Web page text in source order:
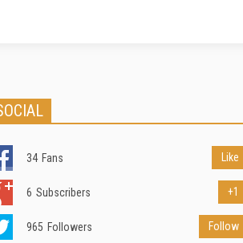
34 Fans Like
6 Subscribers +1
965 Followers Follow